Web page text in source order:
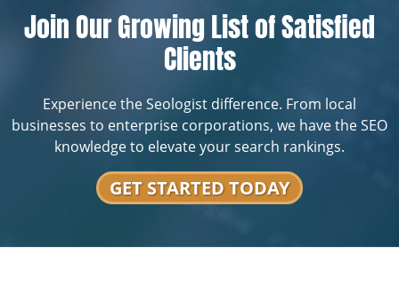
Join Our Growing List of Satisfied
Clients
Experience the Seologist difference. From local
businesses to enterprise corporations, we have the SEO
knowledge to elevate your search rankings.
GET STARTED TODAY